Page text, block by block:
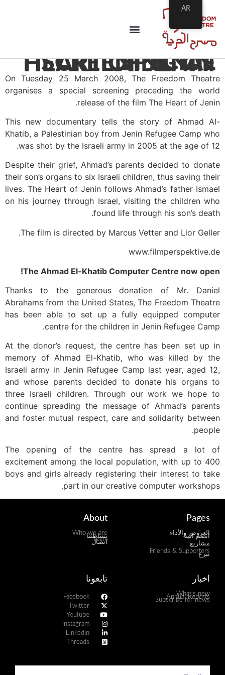
SPECIAL SCREENING OF HEART OF JENIN
On Tuesday 25 March 2008, The Freedom Theatre
organises a special screening preceding the world
release of the film The Heart of Jenin.
This new documentary tells the story of Ahmad Al-
Khatib, a Palestinian boy from Jenin Refugee Camp who
was shot by the Israeli army in 2005 at the age of 12.
Despite their grief, Ahmad’s parents decided to donate
their son’s organs to six Israeli children, thus saving their
lives. The Heart of Jenin follows Ahmad’s father Ismael
on his journey through Israel, visiting the children who
found life through his son’s death.
The film is directed by Marcus Vetter and Lior Geller.
www.filmperspektive.de
The Ahmad El-Khatib Computer Centre now open!
Thanks to the generous donation of Mr. Daniel
Abrahams from the United States, The Freedom Theatre
has been able to set up a fully equipped computer
centre for the children in Jenin Refugee Camp.
At the donor’s request, the centre has been set up in
memory of Ahmad El-Khatib, who was killed by the
Israeli army in Jenin Refugee Camp last year, aged 12,
and whose parents decided to donate his organs to
three Israeli children. Through our work we hope to
continue spreading the message of Ahmad’s parents
and foster mutual respect, care and solidarity between
people.
The opening of the centre has spread a lot of
excitement among the local population, with up to 400
boys and girls already registering their interest to take
part in our creative computer workshops.
Pages
العروض والأداء
انضم الينا
مشاريع
Friends & Supporters
تبرع
About
Who we are
نشاطتنا
Team
اتصال
اخبار
What's new
Annual Reports
Subscribe for news
تابعونا
Facebook
Twitter
YouTube
Instagram
Linkedin
Threads
AR